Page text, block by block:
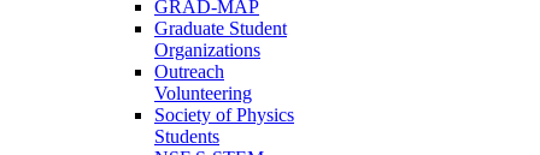
GRAD-MAP
Graduate Student
Organizations
Outreach
Volunteering
Society of Physics
Students